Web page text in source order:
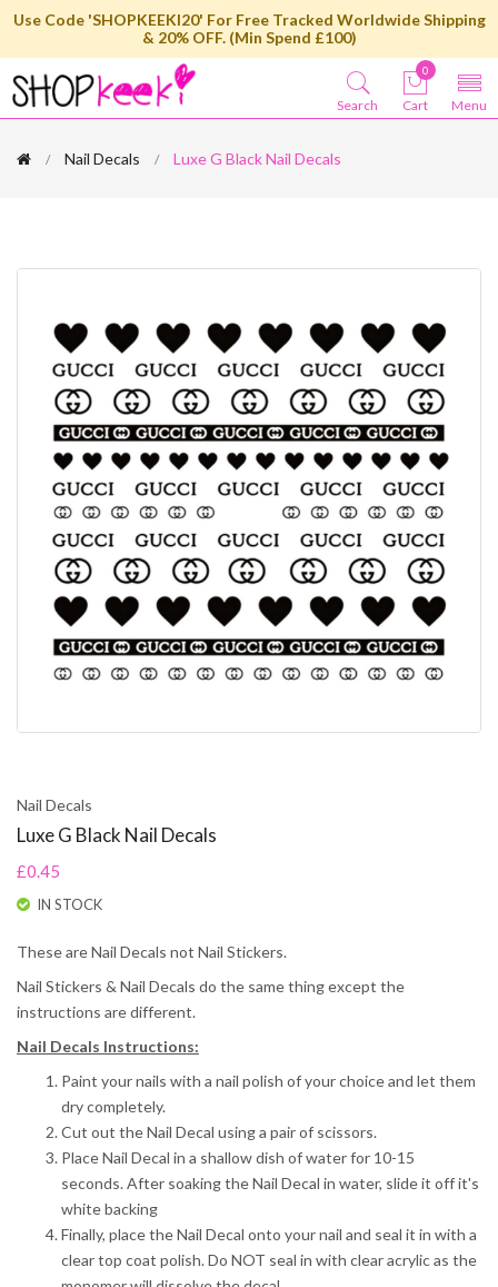
Use Code 'SHOPKEEKI20' For Free Tracked Worldwide Shipping
& 20% OFF. (Min Spend £100)
Menu
0
Cart
Search
Nail Decals Luxe G Black Nail Decals
Nail Decals
Luxe G Black Nail Decals
£0.45
IN STOCK
These are Nail Decals not Nail Stickers.
Nail Stickers & Nail Decals do the same thing except the
instructions are different.
Nail Decals Instructions:
Paint your nails with a nail polish of your choice and let them
dry completely.
Cut out the Nail Decal using a pair of scissors.
Place Nail Decal in a shallow dish of water for 10-15
seconds.After soaking the Nail Decal in water, slide it off it's
white backing
Finally, place the Nail Decal onto your nail and seal it in with a
clear top coat polish. Do NOT seal in with clear acrylic as the